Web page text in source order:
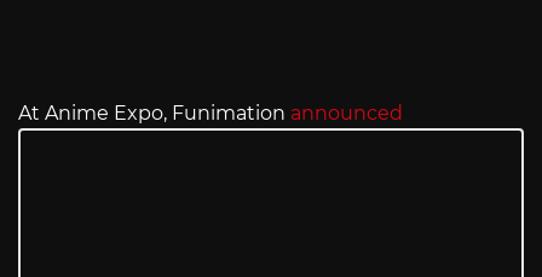
At Anime Expo, Funimation announced